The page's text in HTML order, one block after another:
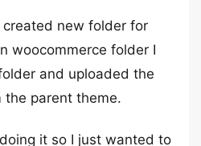
new folder for
woocommerce folder I
and uploaded the
parent theme.
it so I just wanted to